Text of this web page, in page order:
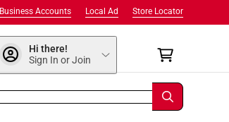
Store Locator
Local Ad
Business Accounts
Hi there!
Sign In or Join